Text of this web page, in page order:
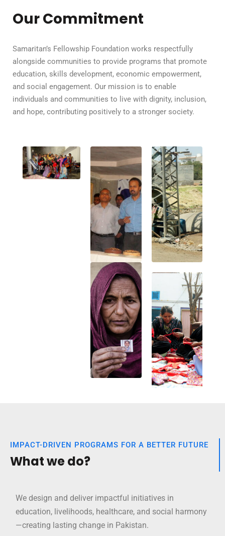
Our Commitment
Samaritan’s Fellowship Foundation works respectfully
alongside communities to provide programs that promote
education, skills development, economic empowerment,
and social engagement. Our mission is to enable
individuals and communities to live with dignity, inclusion,
and hope, contributing positively to a stronger society.
IMPACT-DRIVEN PROGRAMS FOR A BETTER FUTURE
What we do?
We design and deliver impactful initiatives in
education, livelihoods, healthcare, and social harmony
—creating lasting change in Pakistan.